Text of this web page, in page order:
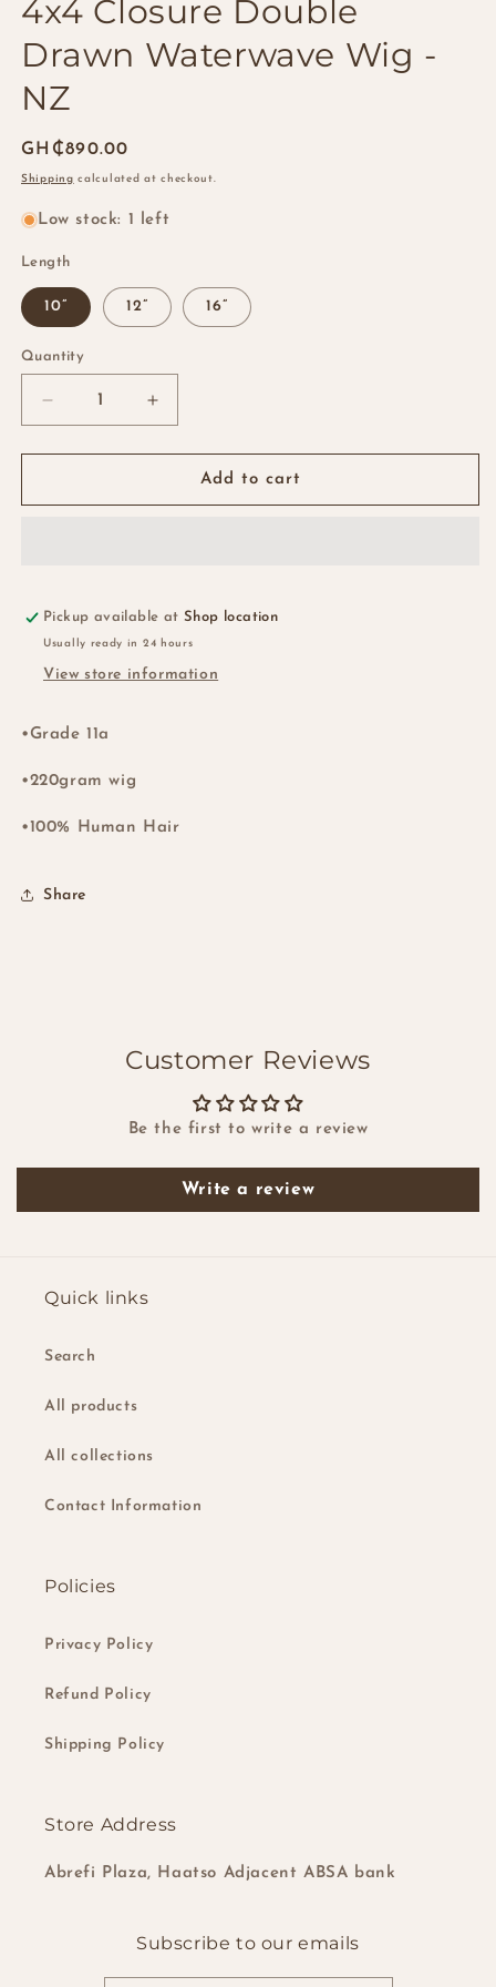
4x4 Closure Double
Drawn Waterwave Wig -
NZ
Regular
price
GH₵890.00
Shipping calculated at checkout.
Low stock: 1 left
Length
10” 12” 16”
Quantity
Quantity
Decrease
quantity
for
Closure
-
NZ
Increase
quantity
for
Closure
-
NZ
Add to cart
Pickup available atShop location
Usually ready in 24 hours
View store information
•Grade 11a
•220gram wig
•100% Human Hair
Share
Customer Reviews
Be the first to write a review
Write a review
Quick links
Search
All products
All collections
Contact Information
Policies
Privacy Policy
Refund Policy
Shipping Policy
Store Address
Abrefi Plaza, Haatso Adjacent ABSA bank
Subscribe to our emails